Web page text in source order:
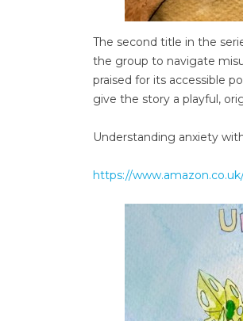
The second title in the
the group to navigate
praised for its accessible
give the story a playful,
Understanding anxiety
https://